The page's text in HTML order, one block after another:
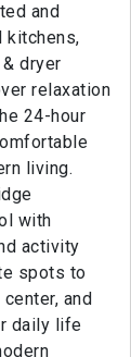
and
kitchens,
dryer
relaxation
24-hour
living.
with
activity
spots to
and
daily life